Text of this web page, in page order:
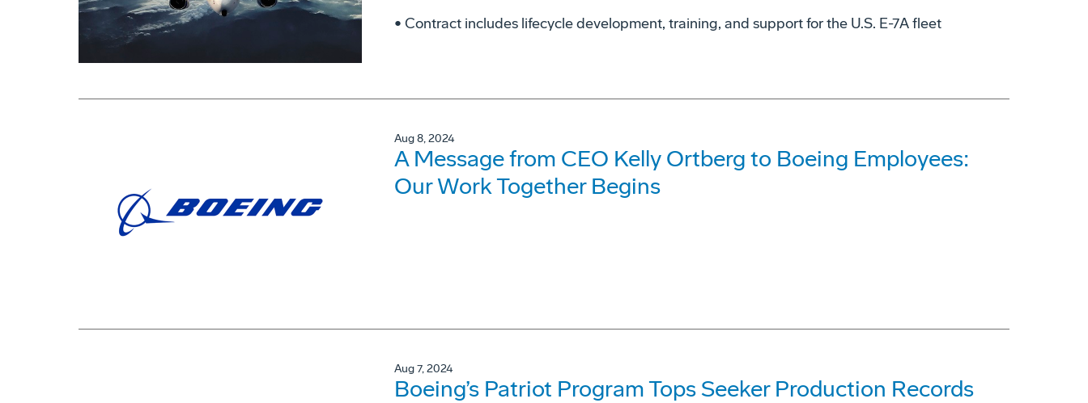
• Contract includes lifecycle development, training, and support for the U.S. E-7A fleet
Aug 8, 2024
A Message from CEO Kelly Ortberg to Boeing Employees:
Our Work Together Begins
Aug 7, 2024
Boeing’s Patriot Program Tops Seeker Production Records